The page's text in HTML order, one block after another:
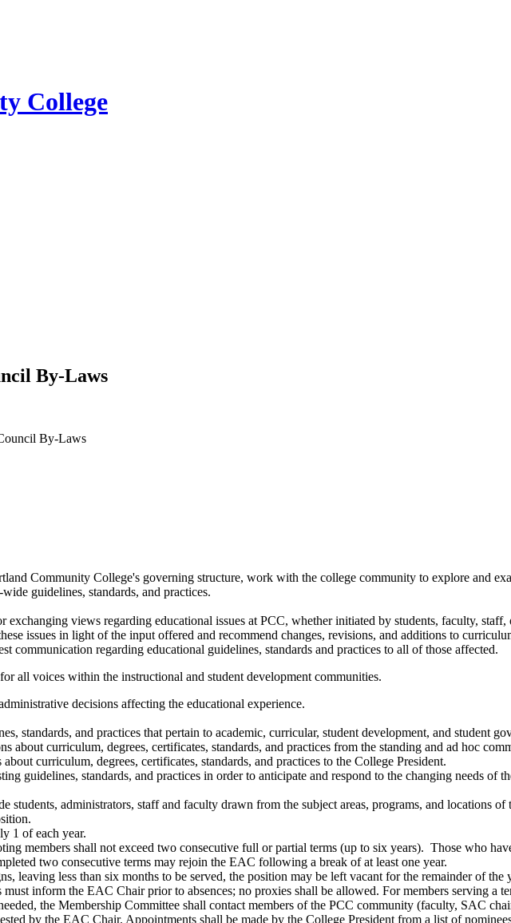
College
By-Laws
By-Laws
Community College's governing structure, work with the college community to explore and
guidelines, standards, and practices.
exchanging views regarding educational issues at PCC, whether initiated by students, faculty,
issues in light of the input offered and recommend changes, revisions, and additions to
communication regarding educational guidelines, standards and practices to all of those affected.
all voices within the instructional and student development communities.
decisions affecting the educational experience.
standards, and practices that pertain to academic, curricular, student development, and student
about curriculum, degrees, certificates, standards, and practices from the standing and ad hoc
curriculum, degrees, certificates, standards, and practices to the College President.
guidelines, standards, and practices in order to anticipate and respond to the changing needs of
students, administrators, staff and faculty drawn from the subject areas, programs, and locations
1 of each year.
members shall not exceed two consecutive full or partial terms (up to six years). Those who
two consecutive terms may rejoin the EAC following a break of at least one year.
leaving less than six months to be served, the position may be left vacant for the remainder of the
must inform the EAC Chair prior to absences; no proxies shall be allowed. For members serving a
the Membership Committee shall contact members of the PCC community (faculty, SAC
by the EAC Chair. Appointments shall be made by the College President from a list of